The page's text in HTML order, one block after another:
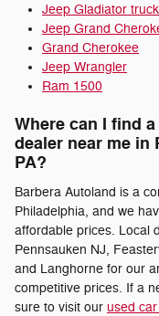
Jeep Gladiator truck
Jeep Grand
Grand Cherokee
Jeep Wrangler
Ram 1500
Where can I find
dealer near me in
PA?
Barbera Autoland is a
Philadelphia, and we
affordable prices. Local
Pennsauken NJ,
and Langhorne for our
competitive prices. If a
sure to visit our used